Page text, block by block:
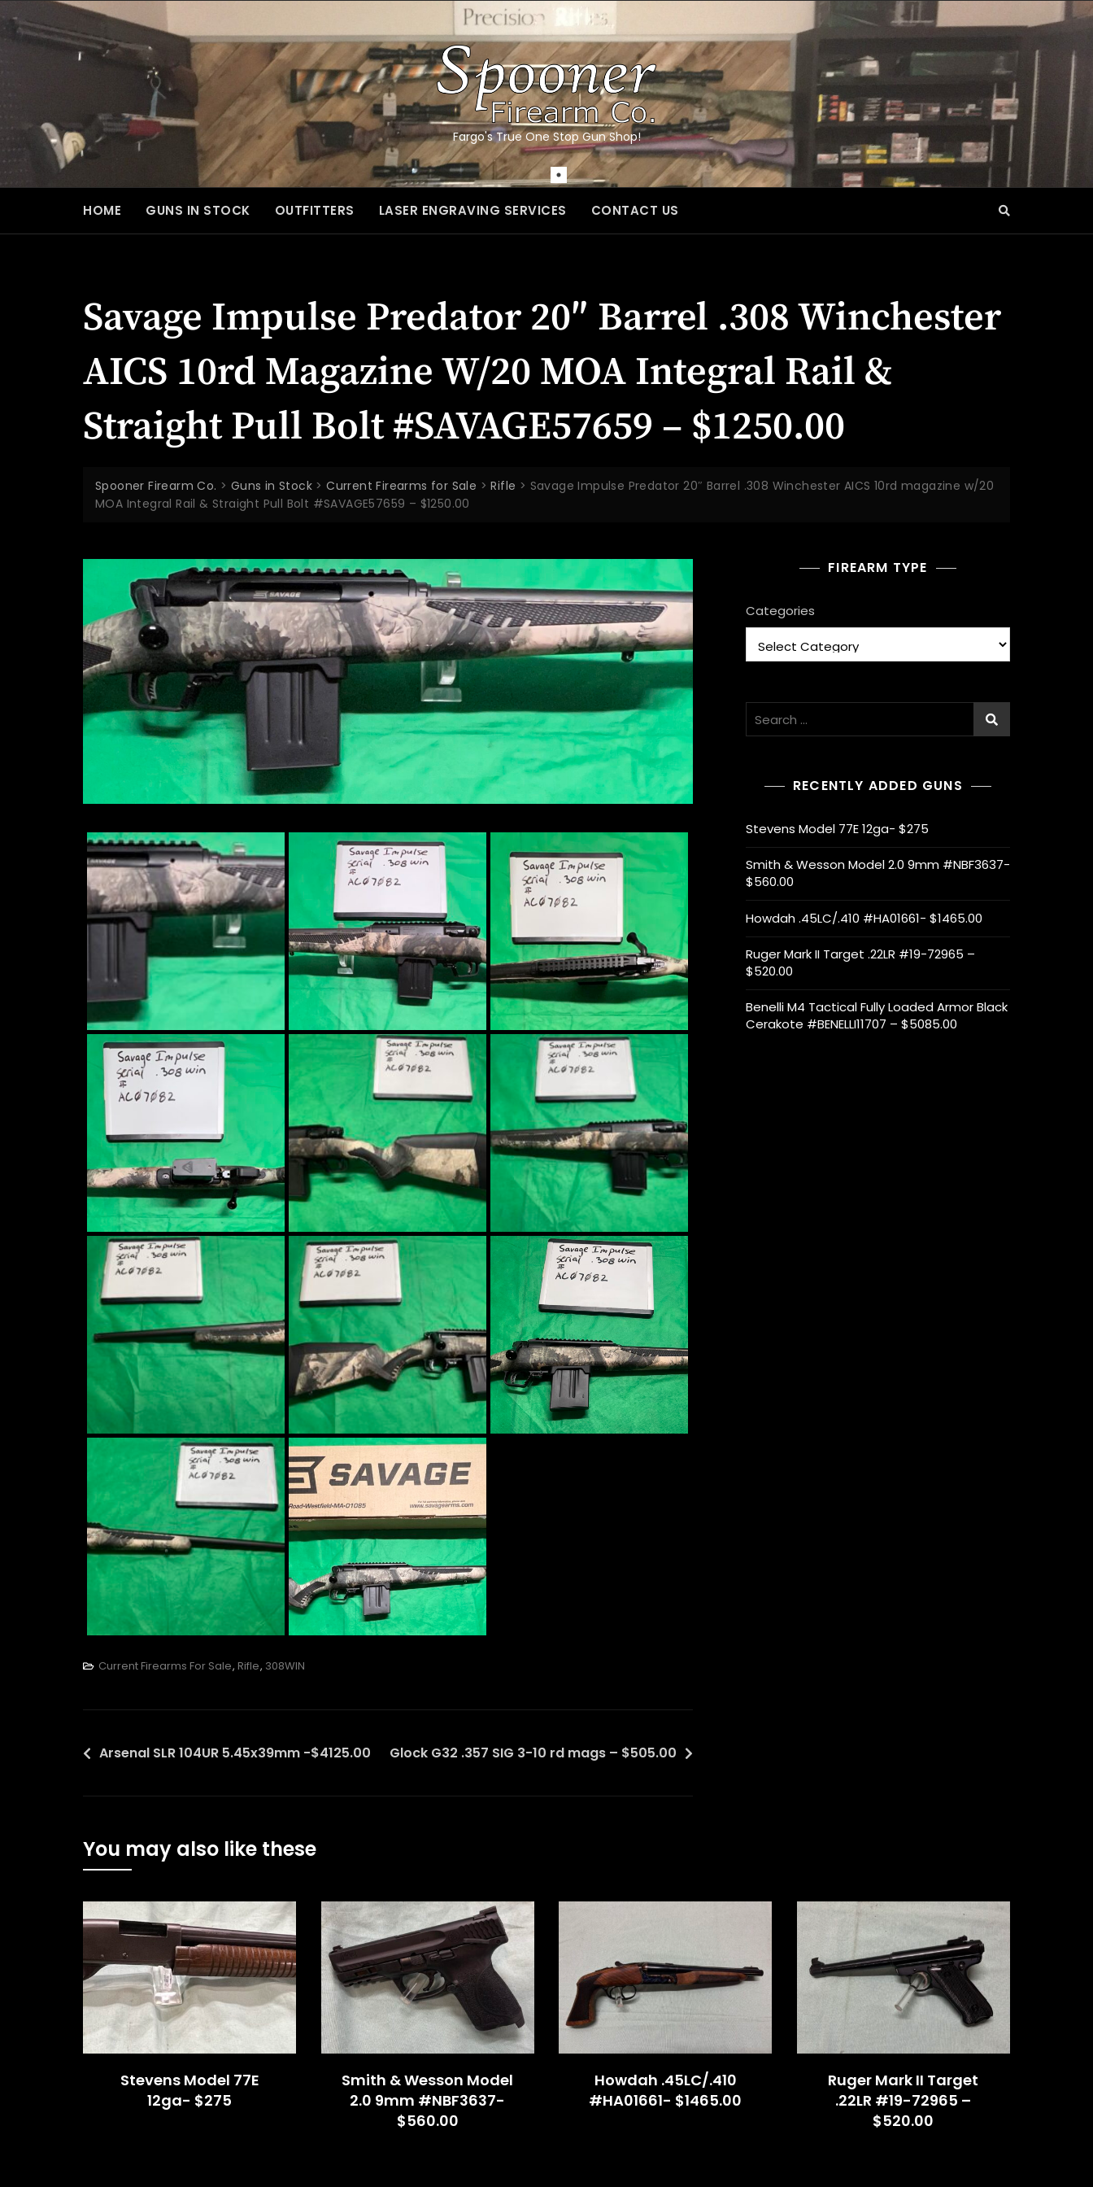
to
Fargo's True One Stop Gun Shop!
HOME GUNS IN STOCK OUTFITTERS LASER ENGRAVING SERVICES CONTACT US
Savage Impulse Predator 20″ Barrel .308 Winchester
AICS 10rd Magazine W/20 MOA Integral Rail &
Straight Pull Bolt #SAVAGE57659 – $1250.00
Spooner Firearm Co. > Guns in Stock >Current Firearms for Sale >Rifle > Savage Impulse Predator 20″ Barrel .308 Winchester AICS 10rd magazine w/20
MOA Integral Rail & Straight Pull Bolt #SAVAGE57659 – $1250.00
Current Firearms For Sale, Rifle, 308WIN
Post
Arsenal SLR 104UR 5.45x39mm -$4125.00 Glock G32 .357 SIG 3-10 rd mags – $505.00
FIREARM TYPE
Categories
RECENTLY ADDED GUNS
Stevens Model 77E 12ga- $275
Smith & Wesson Model 2.0 9mm #NBF3637-
$560.00
Howdah .45LC/.410 #HA01661- $1465.00
Ruger Mark II Target .22LR #19-72965 –
$520.00
Benelli M4 Tactical Fully Loaded Armor Black
Cerakote #BENELLI11707 – $5085.00
You may also like these
Stevens Model 77E
12ga- $275
Smith & Wesson Model
2.0 9mm #NBF3637-
$560.00
Howdah .45LC/.410
#HA01661- $1465.00
Ruger Mark II Target
.22LR #19-72965 –
$520.00